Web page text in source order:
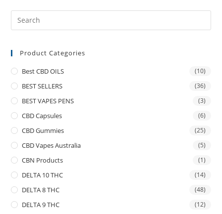
Product Categories
Best CBD OILS (10)
BEST SELLERS (36)
BEST VAPES PENS (3)
CBD Capsules (6)
CBD Gummies (25)
CBD Vapes Australia (5)
CBN Products (1)
DELTA 10 THC (14)
DELTA 8 THC (48)
DELTA 9 THC (12)